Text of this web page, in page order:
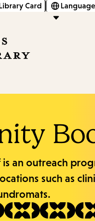
Card
an outreach
such as